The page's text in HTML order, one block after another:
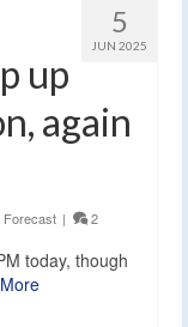
5
JUN 2025
up
again
Forecast | 2
today, though